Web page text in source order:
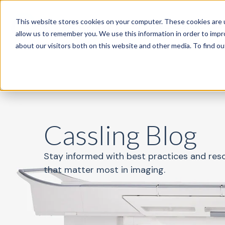
This website stores cookies on your computer. These cookies
allow us to remember you. We use this information in order to
about our visitors both on this website and other media. To find
Specialties
Cassling Blog
Stay informed with best practices and
that matter most in imaging.